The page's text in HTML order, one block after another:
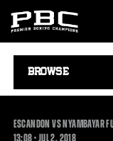
NAVIGATION
ESCANDON VS NYAMBAYAR
13:0813:08
•JUL2, 2018